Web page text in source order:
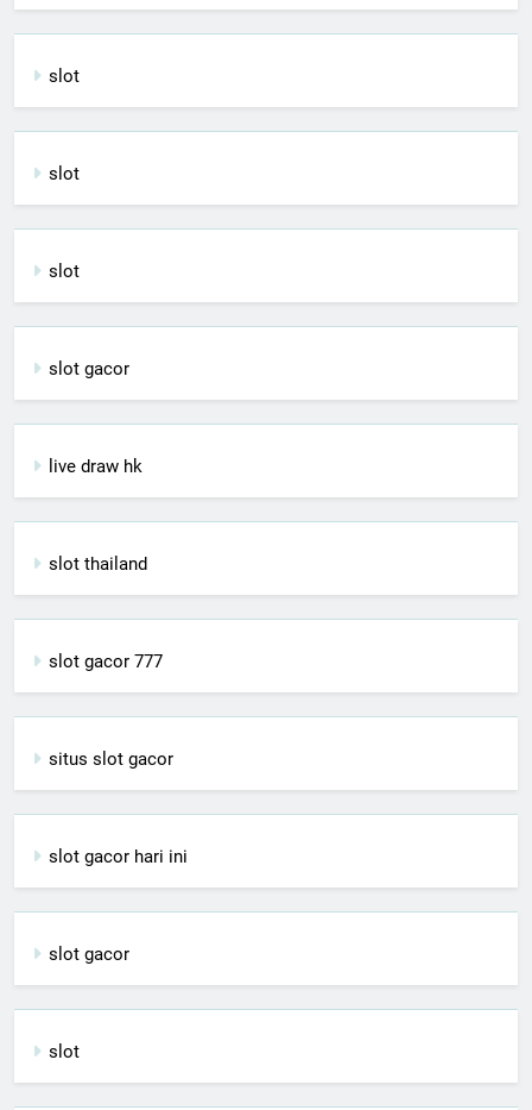
slot
slot
slot
slot gacor
live draw hk
slot thailand
slot gacor 777
situs slot gacor
slot gacor hari ini
slot gacor
slot